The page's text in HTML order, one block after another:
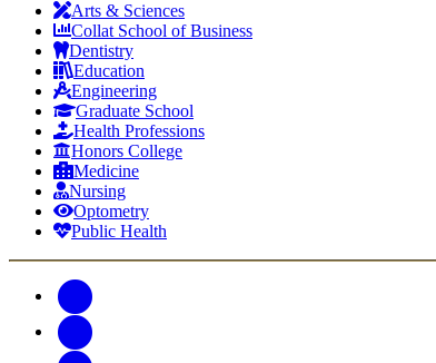
Arts & Sciences
Collat School of Business
Dentistry
Education
Engineering
Graduate School
Health Professions
Honors College
Medicine
Nursing
Optometry
Public Health